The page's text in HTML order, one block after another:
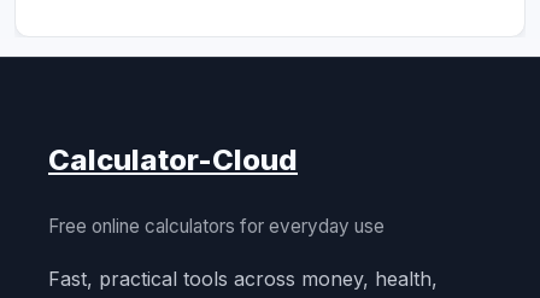
Calculator-Cloud
Free online calculators for everyday use
Fast, practical tools across money, health,